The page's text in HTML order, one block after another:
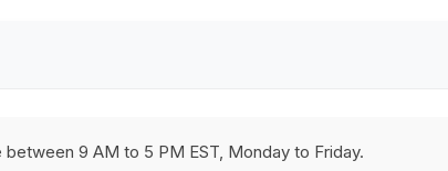
between 9 AM to 5 PM EST, Monday to Friday.